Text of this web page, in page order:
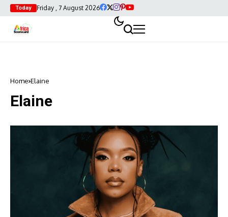
Today Friday , 7 August 2026
Home Elaine
Elaine